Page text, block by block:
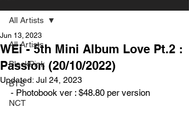
All Artists
BlackPink
BTS
NCT
All Artists
WEi - 5th Mini Album Love Pt.2 :
Passion (20/10/2022)
Jun 13, 2023
Updated: Jul 24, 2023
- Photobook ver : $48.80 per version